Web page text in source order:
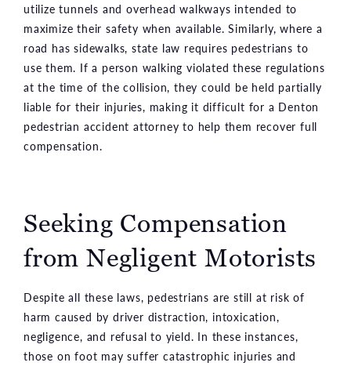
utilize tunnels and overhead walkways intended to
maximize their safety when available. Similarly, where a
road has sidewalks, state law requires pedestrians to
use them. If a person walking violated these regulations
at the time of the collision, they could be held partially
liable for their injuries, making it difficult for a Denton
pedestrian accident attorney to help them recover full
compensation.
Seeking Compensation
from Negligent Motorists
Despite all these laws, pedestrians are still at risk of
harm caused by driver distraction, intoxication,
negligence, and refusal to yield. In these instances,
those on foot may suffer catastrophic injuries and